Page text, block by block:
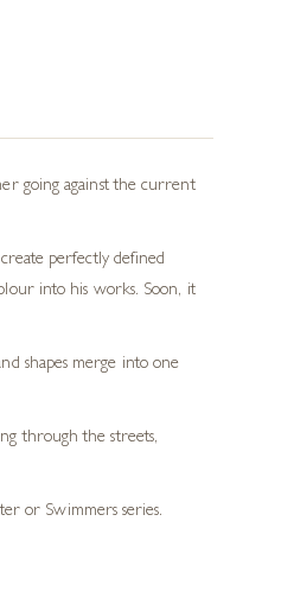
going against the current
perfectly defined
into his works. Soon, it
shapes merge into one
through the streets,
or Swimmers series.